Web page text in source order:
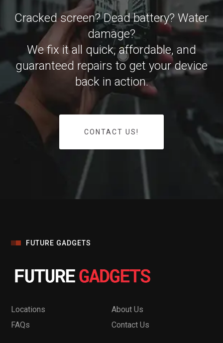
Cracked screen? Dead battery? Water
damage?
We fix it all quick, affordable, and
guaranteed repairs to get your device
back in action.
CONTACT US!
FUTURE GADGETS
Locations
About Us
FAQs
Contact Us